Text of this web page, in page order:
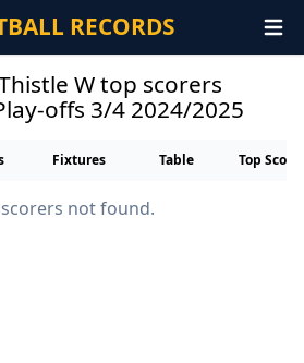
RECORDS
W top scorers
offs 3/4 2024/2025
Fixtures Table Top
not found.